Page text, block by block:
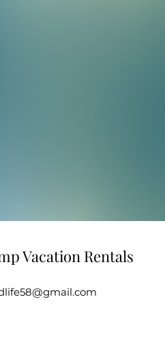
Vacation Rentals